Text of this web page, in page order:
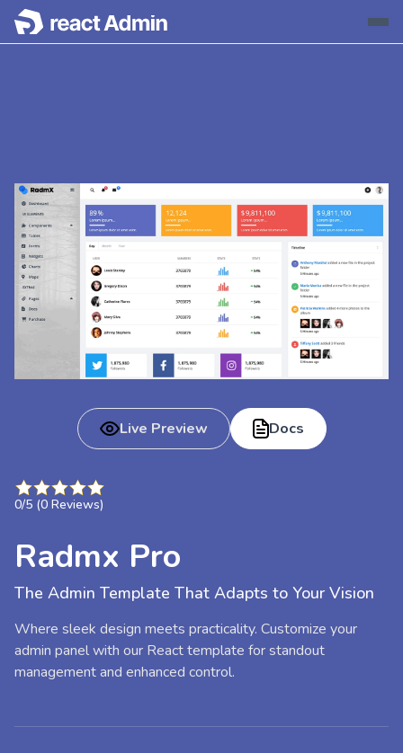
Live Preview Docs
0/5 (0 Reviews)
Radmx Pro
The Admin Template That Adapts to Your Vision
Where sleek design meets practicality. Customize your
admin panel with our React template for standout
management and enhanced control.